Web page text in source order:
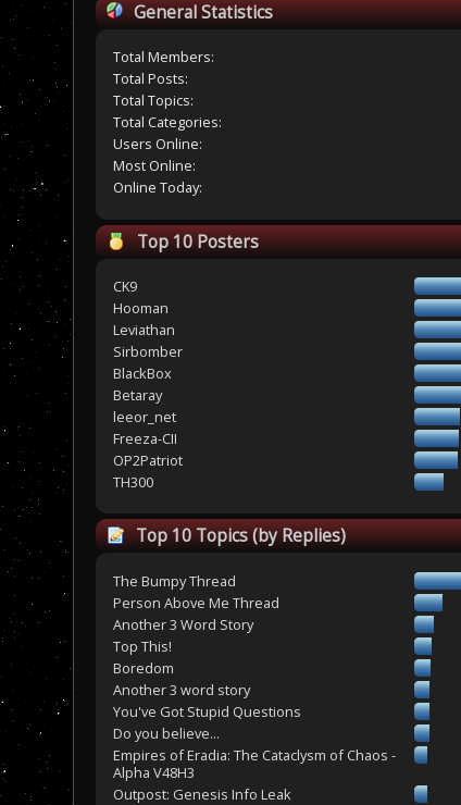
General Statistics
Total Members:
Total Posts:
Total Topics:
Total Categories:
Users Online:
Most Online:
Online Today:
Top 10 Posters
CK9
Hooman
Leviathan
Sirbomber
BlackBox
Betaray
leeor_net
Freeza-CII
OP2Patriot
TH300
Top 10 Topics (by Replies)
The Bumpy Thread
Person Above Me Thread
Another 3 Word Story
Top This!
Boredom
Another 3 word story
You've Got Stupid Questions
Do you believe...
Empires of Eradia: The Cataclysm of Chaos -
Alpha V48H3
Outpost: Genesis Info Leak